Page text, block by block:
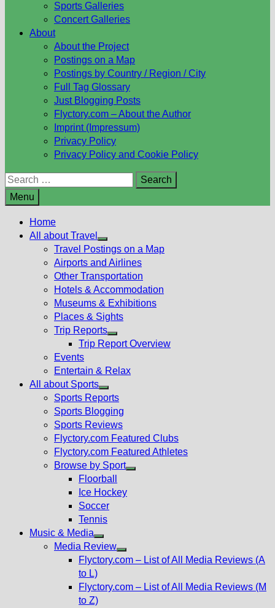
Sports Galleries
Concert Galleries
About
About the Project
Postings on a Map
Postings by Country / Region / City
Full Tag Glossary
Just Blogging Posts
Flyctory.com – About the Author
Imprint (Impressum)
Privacy Policy
Privacy Policy and Cookie Policy
Search
for:
Menu
Home
All about Travel
Show
sub
menu
Travel Postings on a Map
Airports and Airlines
Other Transportation
Hotels & Accommodation
Museums & Exhibitions
Places & Sights
Trip Reports
Show
menu
Trip Report Overview
Events
Entertain & Relax
All about Sports
Show
sub
menu
Sports Reports
Sports Blogging
Sports Reviews
Flyctory.com Featured Clubs
Flyctory.com Featured Athletes
Browse by Sport
Floorball
Ice Hockey
Soccer
Tennis
Music & Media
Show
sub
Media Review
Show
menu
Flyctory.com – List of All Media Reviews (A
to L)
Flyctory.com – List of All Media Reviews (M
to Z)